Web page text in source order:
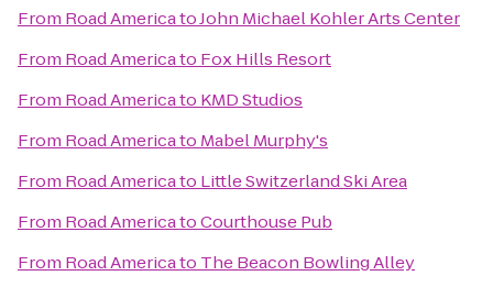
From Road AmericatoJohn Michael Kohler Arts Center
From Road Americato Fox Hills Resort
From Road Americato KMD Studios
From Road Americato Mabel Murphy's
From Road Americato Little Switzerland Ski Area
From Road AmericatoCourthouse Pub
From Road Americato The Beacon Bowling Alley